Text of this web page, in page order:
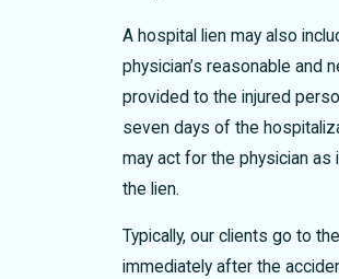
A hospital lien may also
physician’s reasonable and
provided to the injured
seven days of the
may act for the physician as
the lien.
Typically, our clients go to
immediately after the